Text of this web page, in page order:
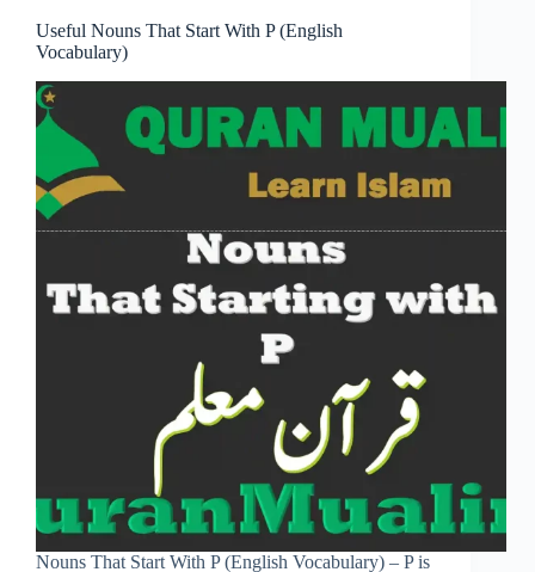
Useful Nouns That Start With P (English
Vocabulary)
Nouns That Start With P (English Vocabulary) – P is